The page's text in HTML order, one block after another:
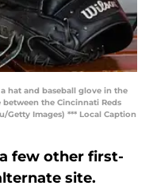
a hat and baseball glove in the
the Cincinnati Reds
Getty Images) *** Local Caption
few other first-
site.